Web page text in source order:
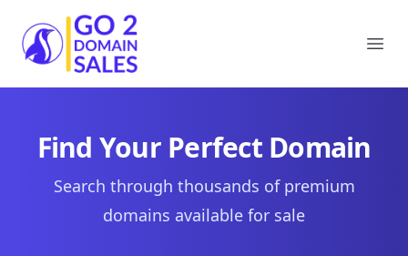
Go2DomainSales
Find Your Perfect Domain
Search through thousands of premium
domains available for sale